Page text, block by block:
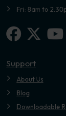
Fri: 8am to
X-
Support
About Us
Blog
Downloadable